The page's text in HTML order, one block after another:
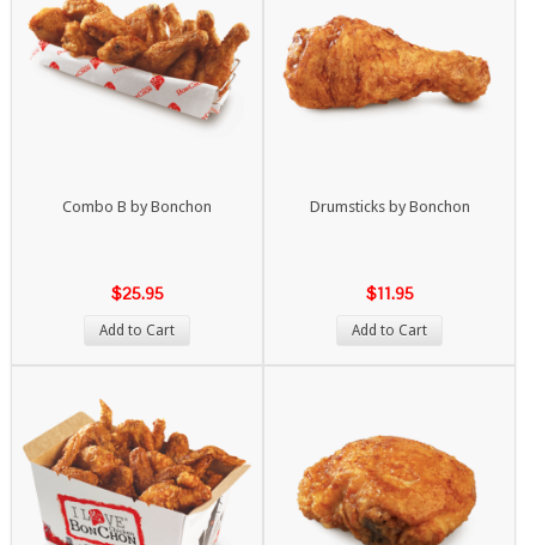
Combo B by Bonchon
$25.95
Add to Cart
Drumsticks by Bonchon
$11.95
Add to Cart